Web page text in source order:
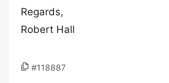
Regards,
Robert Hall
#118887